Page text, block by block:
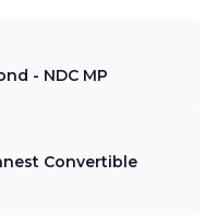
- NDC MP
Convertible